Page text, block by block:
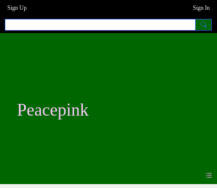
Sign Up Sign In
Peacepink